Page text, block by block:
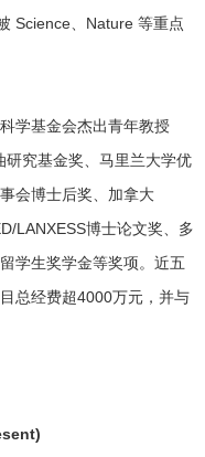
Science、Nature 等重点
学基金会杰出青年教授
究基金奖、马里兰大学优
会博士后奖、加拿大
LANXESS博士论文奖、多
学生奖学金等奖项。近五
总经费超4000万元，并与